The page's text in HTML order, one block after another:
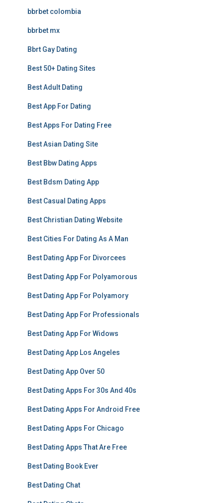
bbrbet colombia
bbrbet mx
Bbrt Gay Dating
Best 50+ Dating Sites
Best Adult Dating
Best App For Dating
Best Apps For Dating Free
Best Asian Dating Site
Best Bbw Dating Apps
Best Bdsm Dating App
Best Casual Dating Apps
Best Christian Dating Website
Best Cities For Dating As A Man
Best Dating App For Divorcees
Best Dating App For Polyamorous
Best Dating App For Polyamory
Best Dating App For Professionals
Best Dating App For Widows
Best Dating App Los Angeles
Best Dating App Over 50
Best Dating Apps For 30s And 40s
Best Dating Apps For Android Free
Best Dating Apps For Chicago
Best Dating Apps That Are Free
Best Dating Book Ever
Best Dating Chat